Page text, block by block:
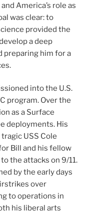
America’s role as
was clear: to
provided the
a deep
preparing him for a
into the U.S.
program. Over the
as a Surface
deployments. His
USS Cole
Bill and his fellow
the attacks on 9/11.
by the early days
over
to operations in
his liberal arts